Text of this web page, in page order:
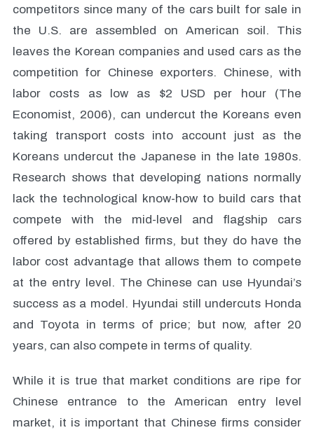
competitors since many of the cars built for sale in
the U.S. are assembled on American soil. This
leaves the Korean companies and used cars as the
competition for Chinese exporters. Chinese, with
labor costs as low as $2 USD per hour (The
Economist, 2006), can undercut the Koreans even
taking transport costs into account just as the
Koreans undercut the Japanese in the late 1980s.
Research shows that developing nations normally
lack the technological know-how to build cars that
compete with the mid-level and flagship cars
offered by established firms, but they do have the
labor cost advantage that allows them to compete
at the entry level. The Chinese can use Hyundai’s
success as a model. Hyundai still undercuts Honda
and Toyota in terms of price; but now, after 20
years, can also compete in terms of quality.
While it is true that market conditions are ripe for
Chinese entrance to the American entry level
market, it is important that Chinese firms consider